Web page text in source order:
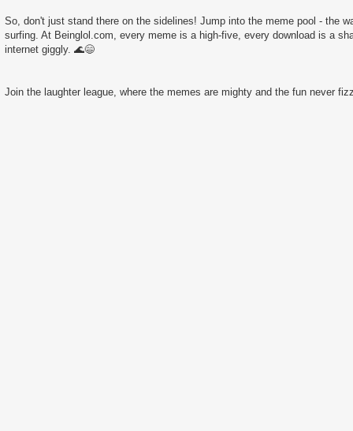
So, don't just stand there on the sidelines! Jump into the meme pool - the
surfing. At Beinglol.com, every meme is a high-five, every download is a
internet giggly. 🌊😄
Join the laughter league, where the memes are mighty and the fun never